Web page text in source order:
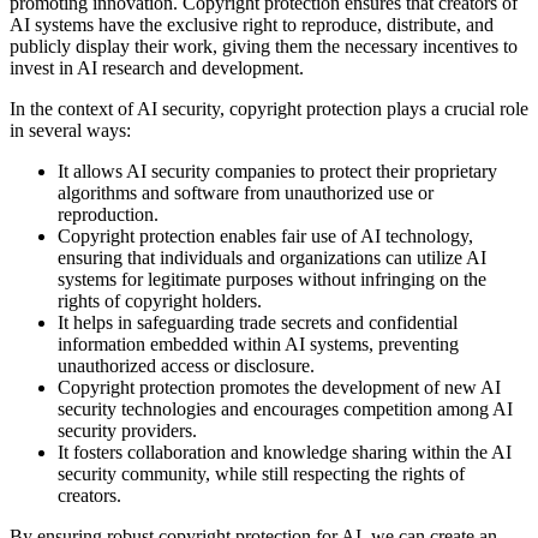
AI systems have the exclusive right to reproduce, distribute, and
publicly display their work, giving them the necessary incentives to
invest in AI research and development.
In the context of AI security, copyright protection plays a crucial role
in several ways:
It allows AI security companies to protect their proprietary
algorithms and software from unauthorized use or
reproduction.
Copyright protection enables fair use of AI technology,
ensuring that individuals and organizations can utilize AI
systems for legitimate purposes without infringing on the
rights of copyright holders.
It helps in safeguarding trade secrets and confidential
information embedded within AI systems, preventing
unauthorized access or disclosure.
Copyright protection promotes the development of new AI
security technologies and encourages competition among AI
security providers.
It fosters collaboration and knowledge sharing within the AI
security community, while still respecting the rights of
creators.